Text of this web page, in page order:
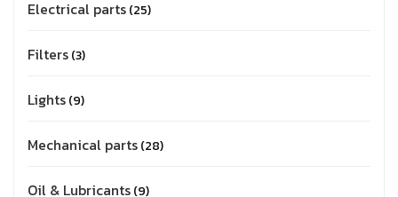
Electrical parts 25
Filters 3
Lights 9
Mechanical parts 28
Oil & Lubricants 9